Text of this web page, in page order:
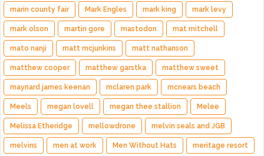
marin county fair Mark Engles mark king mark levy
mark olson martin gore mastodon mat mitchell
mato nanji matt mcjunkins matt nathanson
matthew cooper matthew garstka matthew sweet
maynard james keenan mclaren park mcnears beach
Meels megan lovell megan thee stallion Melee
Melissa Etheridge mellowdrone melvin seals and JGB
melvins men at work Men Without Hats meritage resort